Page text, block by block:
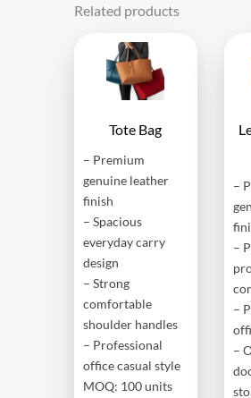
Related products
Tote Bag
– Premium
genuine leather
finish
– Spacious
everyday carry
design
– Strong
comfortable
shoulder handles
– Professional
office casual style
MOQ: 100 units
–
–
–
–